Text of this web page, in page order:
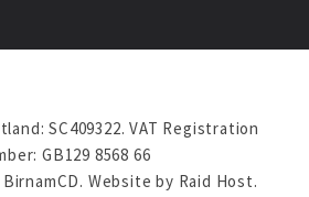
SC409322. VAT Registration
GB129 8568 66
Website by Raid Host.